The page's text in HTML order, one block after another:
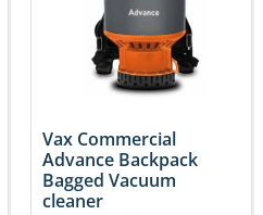
Vax Commercial
Advance Backpack
Bagged Vacuum
cleaner